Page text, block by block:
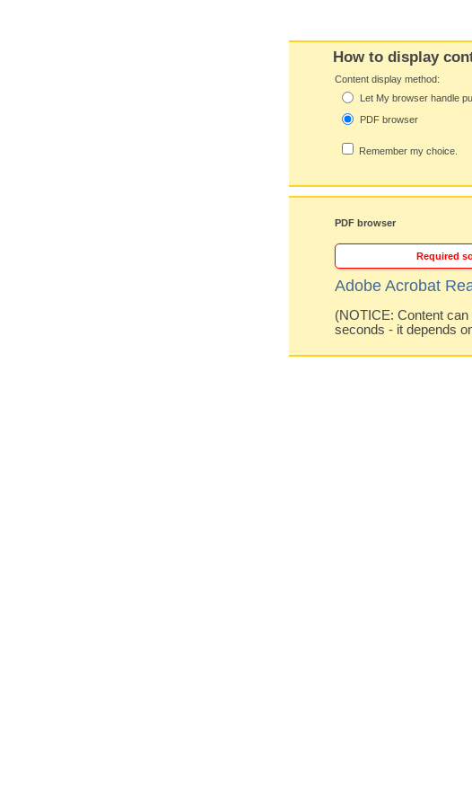
How to display
Content display method:
Let My browser handle
PDF browser
Remember my choice.
PDF browser
Required
Adobe Acrobat
(NOTICE: Content
seconds - it depends